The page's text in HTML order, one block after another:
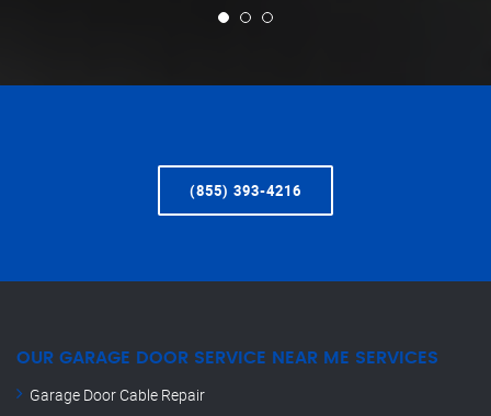
(855) 393-4216
OUR GARAGE DOOR SERVICE NEAR ME SERVICES
Garage Door Cable Repair